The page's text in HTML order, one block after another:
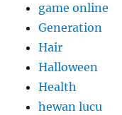
game online
Generation
Hair
Halloween
Health
hewan lucu